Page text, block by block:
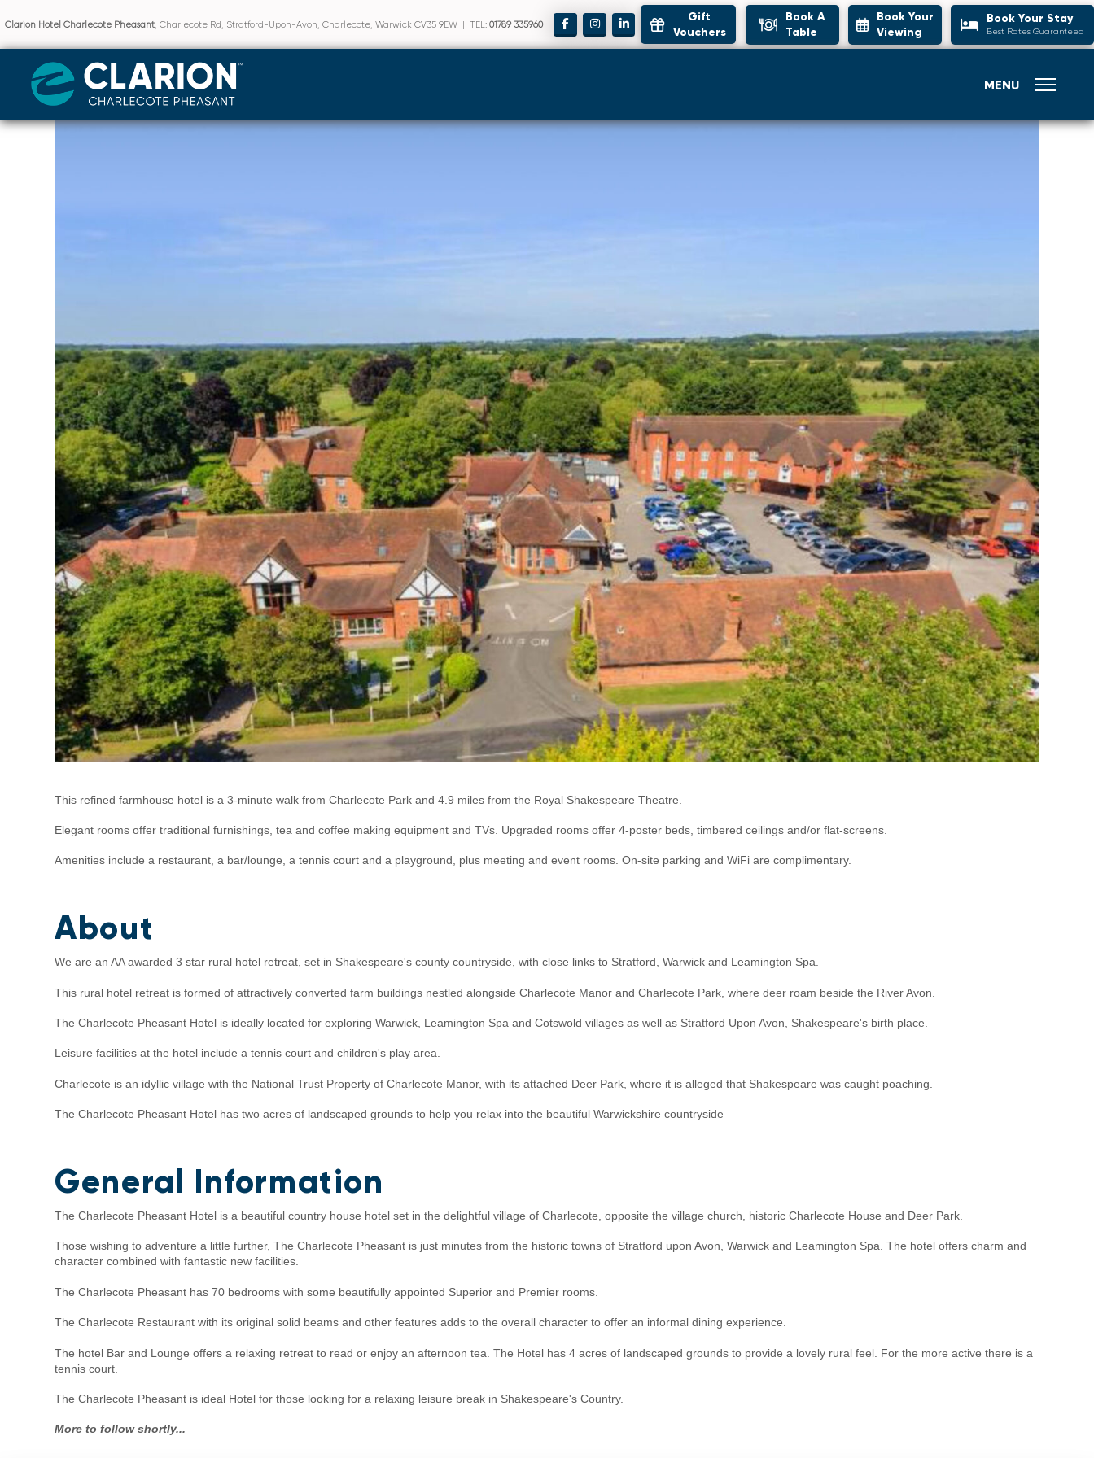
Clarion Hotel Charlecote Pheasant, Charlecote Rd, Stratford-Upon-Avon, Charlecote, Warwick CV35 9EW | TEL: 01789 335960
Gift
Vouchers
Book A
Table
Book Your
Viewing
Book Your Stay
Best Rates Guaranteed
MENU
This refined farmhouse hotel is a 3-minute walk from Charlecote Park and 4.9 miles from the Royal Shakespeare Theatre.
Elegant rooms offer traditional furnishings, tea and coffee making equipment and TVs. Upgraded rooms offer 4-poster beds, timbered ceilings and/or flat-screens.
Amenities include a restaurant, a bar/lounge, a tennis court and a playground, plus meeting and event rooms. On-site parking and WiFi are complimentary.
About
We are an AA awarded 3 star rural hotel retreat, set in Shakespeare's county countryside, with close links to Stratford, Warwick and Leamington Spa.
This rural hotel retreat is formed of attractively converted farm buildings nestled alongside Charlecote Manor and Charlecote Park, where deer roam beside the River Avon.
The Charlecote Pheasant Hotel is ideally located for exploring Warwick, Leamington Spa and Cotswold villages as well as Stratford Upon Avon, Shakespeare's birth place.
Leisure facilities at the hotel include a tennis court and children's play area.
Charlecote is an idyllic village with the National Trust Property of Charlecote Manor, with its attached Deer Park, where it is alleged that Shakespeare was caught poaching.
The Charlecote Pheasant Hotel has two acres of landscaped grounds to help you relax into the beautiful Warwickshire countryside
General Information
The Charlecote Pheasant Hotel is a beautiful country house hotel set in the delightful village of Charlecote, opposite the village church, historic Charlecote House and Deer Park.
Those wishing to adventure a little further, The Charlecote Pheasant is just minutes from the historic towns of Stratford upon Avon, Warwick and Leamington Spa. The hotel offers charm and
character combined with fantastic new facilities.
The Charlecote Pheasant has 70 bedrooms with some beautifully appointed Superior and Premier rooms.
The Charlecote Restaurant with its original solid beams and other features adds to the overall character to offer an informal dining experience.
The hotel Bar and Lounge offers a relaxing retreat to read or enjoy an afternoon tea. The Hotel has 4 acres of landscaped grounds to provide a lovely rural feel. For the more active there is a
tennis court.
The Charlecote Pheasant is ideal Hotel for those looking for a relaxing leisure break in Shakespeare's Country.
More to follow shortly...